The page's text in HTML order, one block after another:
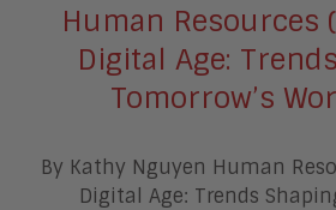
Human Resources
Digital Age:
Tomorrow’s
By Kathy Nguyen Human
Digital Age: Trends